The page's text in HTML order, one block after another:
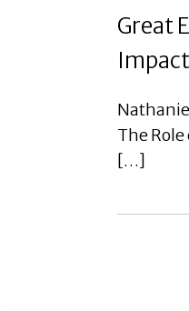
Great
The
[…]